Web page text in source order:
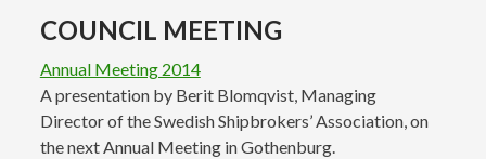
COUNCIL MEETING
Annual Meeting 2014
A presentation by Berit Blomqvist, Managing
Director of the Swedish Shipbrokers’ Association, on
the next Annual Meeting in Gothenburg.